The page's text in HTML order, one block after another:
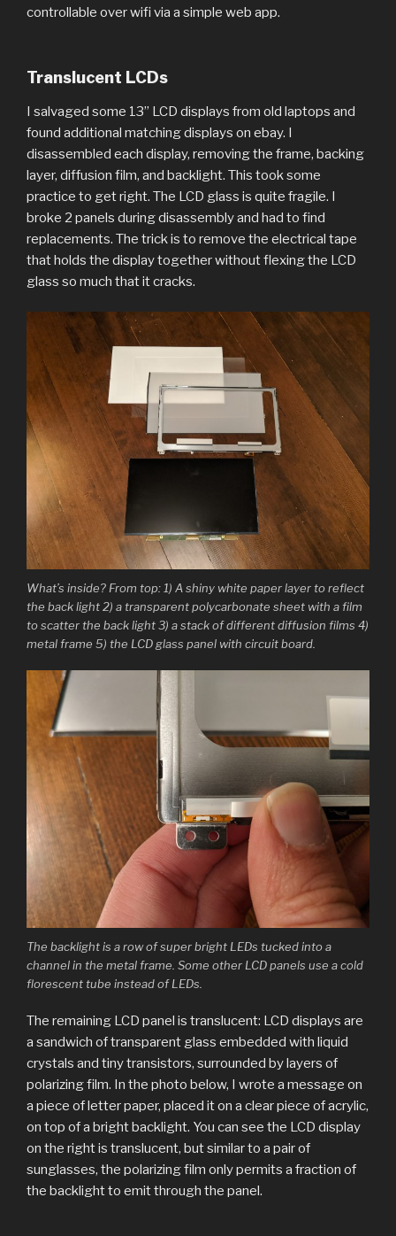
controllable over wifi via a simple web app.
Translucent LCDs
I salvaged some 13” LCD displays from old laptops and
found additional matching displays on ebay. I
disassembled each display, removing the frame, backing
layer, diffusion film, and backlight. This took some
practice to get right. The LCD glass is quite fragile. I
broke 2 panels during disassembly and had to find
replacements. The trick is to remove the electrical tape
that holds the display together without flexing the LCD
glass so much that it cracks.
What’s inside? From top: 1) A shiny white paper layer to reflect
the back light 2) a transparent polycarbonate sheet with a film
to scatter the back light 3) a stack of different diffusion films 4)
metal frame 5) the LCD glass panel with circuit board.
The backlight is a row of super bright LEDs tucked into a
channel in the metal frame. Some other LCD panels use a cold
florescent tube instead of LEDs.
The remaining LCD panel is translucent: LCD displays are
a sandwich of transparent glass embedded with liquid
crystals and tiny transistors, surrounded by layers of
polarizing film. In the photo below, I wrote a message on
a piece of letter paper, placed it on a clear piece of acrylic,
on top of a bright backlight. You can see the LCD display
on the right is translucent, but similar to a pair of
sunglasses, the polarizing film only permits a fraction of
the backlight to emit through the panel.